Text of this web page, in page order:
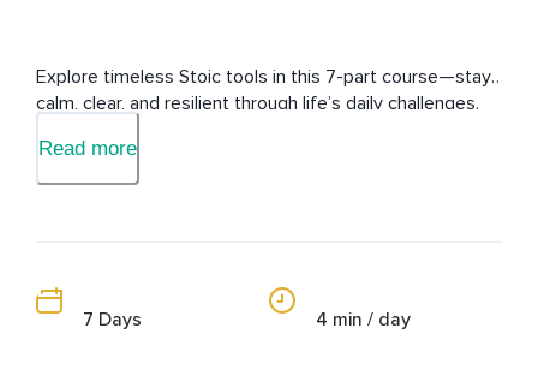
Explore timeless Stoic tools in this 7-part course—stay
calm, clear, and resilient through life’s daily challenges.
Read more
7 Days 4 min / day